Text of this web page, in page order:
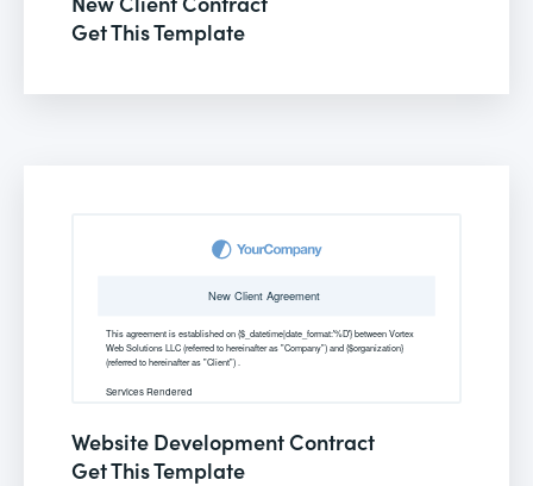
Get This Template
Website Development Contract
Get This Template